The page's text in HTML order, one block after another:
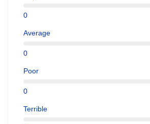
0
Average
0
Poor
0
Terrible